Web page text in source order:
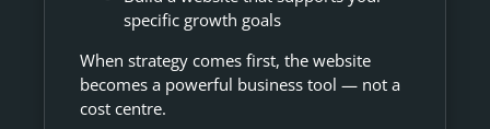
specific growth goals
When strategy comes first, the website
becomes a powerful business tool — not a
cost centre.